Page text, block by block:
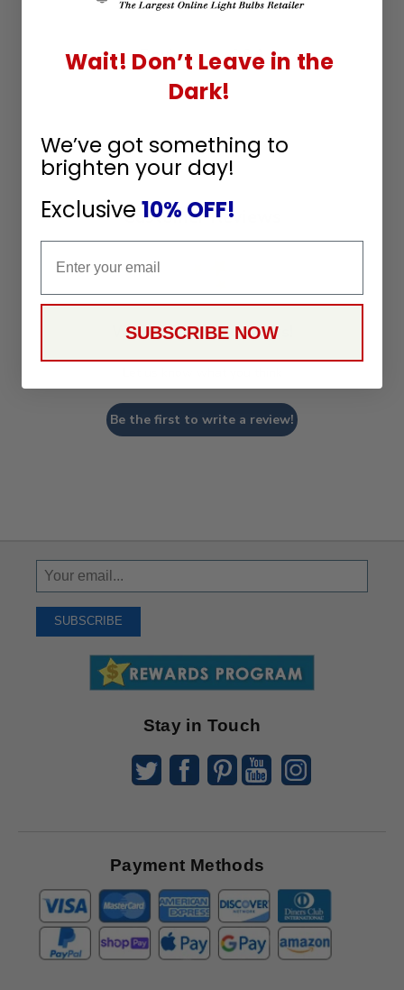
Reviews Q&A
Customer Reviews
We’re looking for stars!
Be the first to write a review!
Sign
Up
Receive
SUBSCRIBE
Stay in Touch
Payment Methods
Wait! Don’t Leave in the
Dark!
We’ve got something to
brighten your day!
Exclusive 10% OFF!
SUBSCRIBE NOW